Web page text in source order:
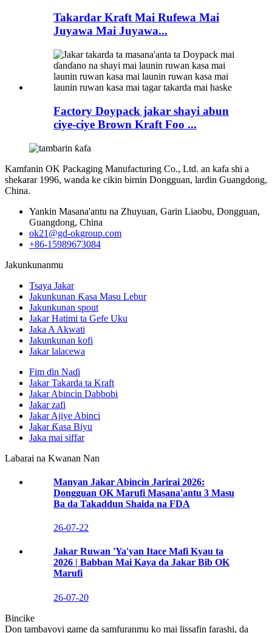
Takardar Kraft Mai Rufewa Mai
Juyawa Mai Juyawa...
Factory Doypack jakar shayi abun
ciye-ciye Brown Kraft Foo ...
Kamfanin OK Packaging Manufacturing Co., Ltd. an kafa shi a
shekarar 1996, wanda ke cikin birnin Dongguan, lardin Guangdong,
China.
Yankin Masana'antu na Zhuyuan, Garin Liaobu, Dongguan,
Guangdong, China
ok21@gd-okgroup.com
+86-15989673084
Jakunkunanmu
Tsaya Jakar
Jakunkunan Ƙasa Masu Lebur
Jakunkunan spout
Jakar Hatimi ta Gefe Uku
Jaka A Akwati
Jakunkunan kofi
Jakar lalacewa
Fim ɗin Naɗi
Jakar Takarda ta Kraft
Jakar Abincin Dabbobi
Jakar zafi
Jakar Ajiye Abinci
Jakar Ƙasa Biyu
Jaka mai siffar
Labarai na Kwanan Nan
Manyan Jakar Abincin Jarirai 2026:
Dongguan OK Marufi Masana'antu 3 Masu
Ba da Takaddun Shaida na FDA
26-07-22
Jakar Ruwan 'Ya'yan Itace Mafi Kyau ta
2026 | Babban Mai Kaya da Jakar Bib OK
Marufi
26-07-20
Bincike
Don tambayoyi game da samfuranmu ko mai lissafin farashi, da